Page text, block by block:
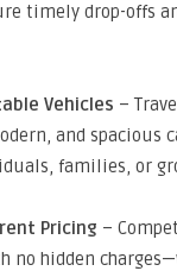
timely drop-offs
Vehicles –
and spacious
families, or
Pricing –
no hidden